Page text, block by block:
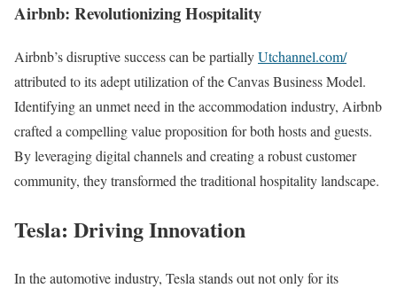
Airbnb: Revolutionizing Hospitality
Airbnb’s disruptive success can be partiallyUtchannel.com/
attributed to its adept utilization of the Canvas Business Model.
Identifying an unmet need in the accommodation industry, Airbnb
crafted a compelling value proposition for both hosts and guests.
By leveraging digital channels and creating a robust customer
community, they transformed the traditional hospitality landscape.
Tesla: Driving Innovation
In the automotive industry, Tesla stands out not only for its